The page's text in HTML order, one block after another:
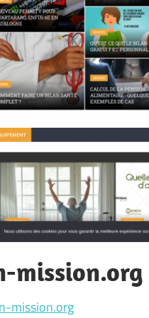
mission.org
mission.org